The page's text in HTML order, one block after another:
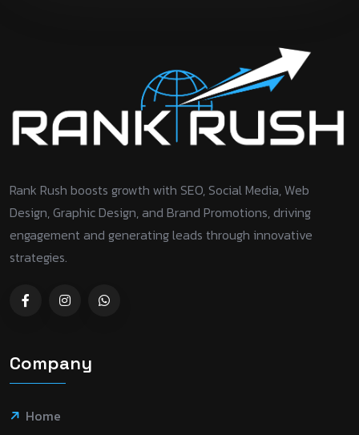
Rank Rush boosts growth with SEO, Social Media, Web
Design, Graphic Design, and Brand Promotions, driving
engagement and generating leads through innovative
strategies.
Company
Home